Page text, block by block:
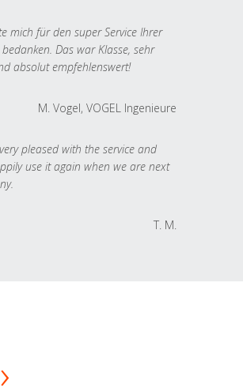
mich für den super Service Ihrer
Das war Klasse, sehr
absolut empfehlenswert!
M. Vogel, VOGEL Ingenieure
pleased with the service and
use it again when we are next
T. M.